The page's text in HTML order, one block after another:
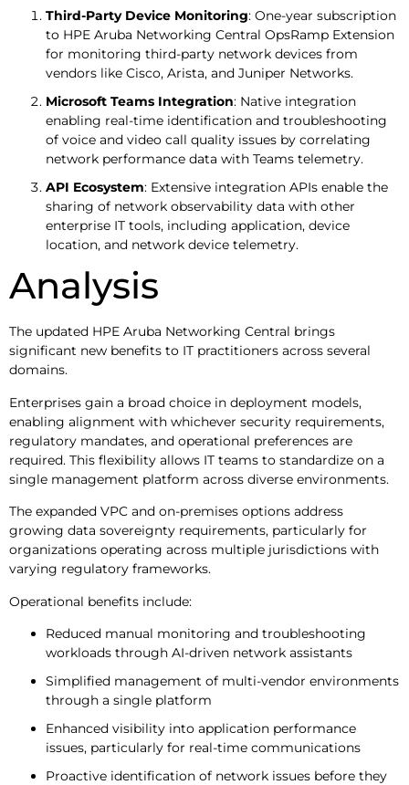
Third-Party Device Monitoring: One-year subscription
to HPE Aruba Networking Central OpsRamp Extension
for monitoring third-party network devices from
vendors like Cisco, Arista, and Juniper Networks.
Microsoft Teams Integration: Native integration
enabling real-time identification and troubleshooting
of voice and video call quality issues by correlating
network performance data with Teams telemetry.
API Ecosystem: Extensive integration APIs enable the
sharing of network observability data with other
enterprise IT tools, including application, device
location, and network device telemetry.
Analysis
The updated HPE Aruba Networking Central brings
significant new benefits to IT practitioners across several
domains.
Enterprises gain a broad choice in deployment models,
enabling alignment with whichever security requirements,
regulatory mandates, and operational preferences are
required. This flexibility allows IT teams to standardize on a
single management platform across diverse environments.
The expanded VPC and on-premises options address
growing data sovereignty requirements, particularly for
organizations operating across multiple jurisdictions with
varying regulatory frameworks.
Operational benefits include:
Reduced manual monitoring and troubleshooting
workloads through AI-driven network assistants
Simplified management of multi-vendor environments
through a single platform
Enhanced visibility into application performance
issues, particularly for real-time communications
Proactive identification of network issues before they